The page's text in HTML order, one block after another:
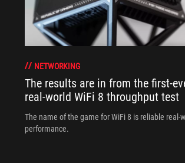
NETWORKING
The results are in from the first-
real-world WiFi 8 throughput test
The name of the game for WiFi 8 is reliable real-
performance.